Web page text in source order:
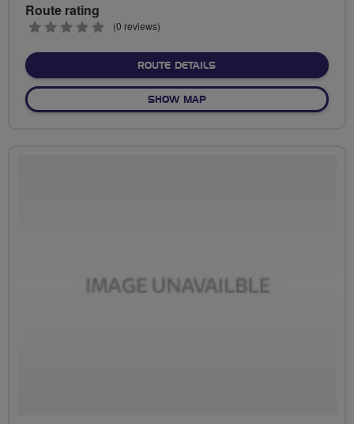
Route rating
0
(0 reviews)
ROUTE DETAILSABOUT CEV AUGUST 19
SHOW MAPOF CEV AUGUST 19 SOCIAL